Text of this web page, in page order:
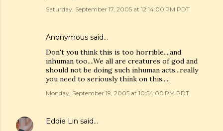
Saturday, September 17, 2005 at 12:14:00 PM PDT
Anonymous said…
Don't you think this is too horrible....and
inhuman too....We all are creatures of god and
should not be doing such inhuman acts...really
you need to seriously think on this.....
Monday, September 19, 2005 at 10:54:00 PM PDT
Eddie Lin said…